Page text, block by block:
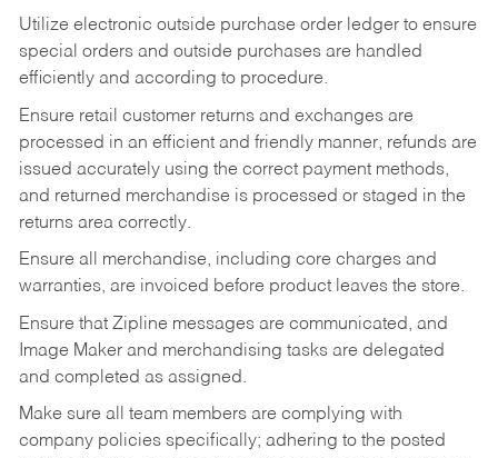
Utilize electronic outside purchase order ledger to ensure
special orders and outside purchases are handled
efficiently and according to procedure.
Ensure retail customer returns and exchanges are
processed in an efficient and friendly manner, refunds are
issued accurately using the correct payment methods,
and returned merchandise is processed or staged in the
returns area correctly.
Ensure all merchandise, including core charges and
warranties, are invoiced before product leaves the store.
Ensure that Zipline messages are communicated, and
Image Maker and merchandising tasks are delegated
and completed as assigned.
Make sure all team members are complying with
company policies specifically; adhering to the posted